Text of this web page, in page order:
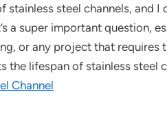
stainless steel channels, and
a super important question,
or any project that requires
the lifespan of stainless steel
Channel